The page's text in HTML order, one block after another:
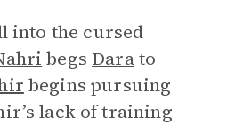
into the cursed
begs Darato
begins pursuing
lack of training